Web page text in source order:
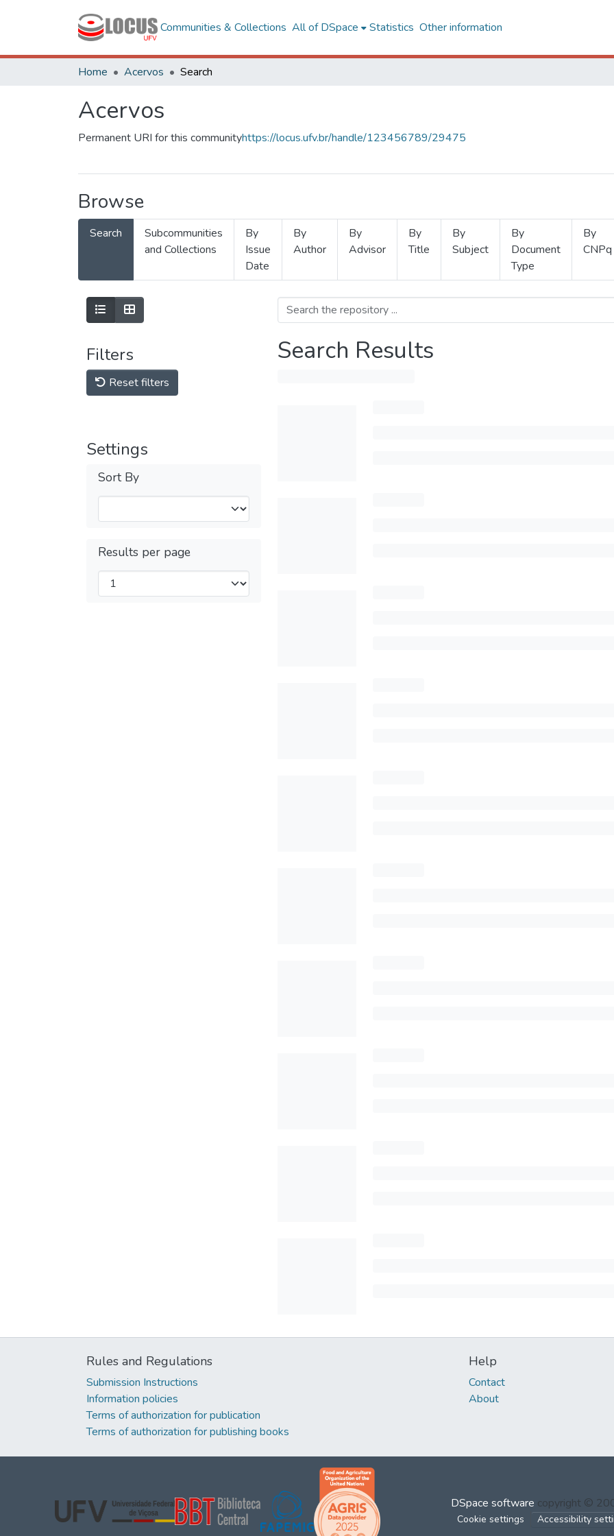
Communities & Collections All of DSpace Statistics Other information
Home Acervos Search
Acervos
Permanent URI for this communityhttps://locus.ufv.br/handle/123456789/29475
Browse
Search
Subcommunities
and Collections
By
Issue
Date
By
Author
By
Advisor
By
Title
By
Subject
By
Document
Type
By
CNPq
Filters
Reset filters
Settings
Sort By
Results per page
Search Results
Rules and Regulations
Submission Instructions
Information policies
Terms of authorization for publication
Terms of authorization for publishing books
Help
Contact
About
DSpace software copyright ©
Cookie settings Accessibility